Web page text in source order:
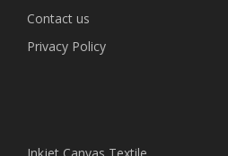
Contact us
Privacy Policy
Inkjet Canvas Textile